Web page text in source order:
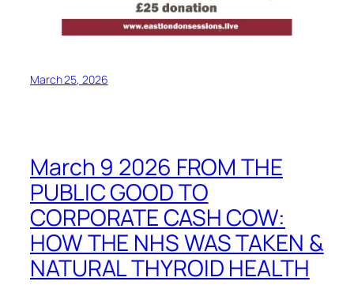
March 25, 2026
March 9 2026 FROM THE
PUBLIC GOOD TO
CORPORATE CASH COW:
HOW THE NHS WAS TAKEN &
NATURAL THYROID HEALTH